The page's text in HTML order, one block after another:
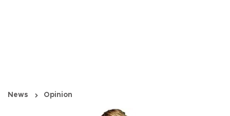
News Opinion